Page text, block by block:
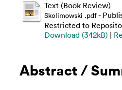
Text (Book Review)
Skolimowski .pdf-
Restricted to
Download (342kB) |
Abstract /